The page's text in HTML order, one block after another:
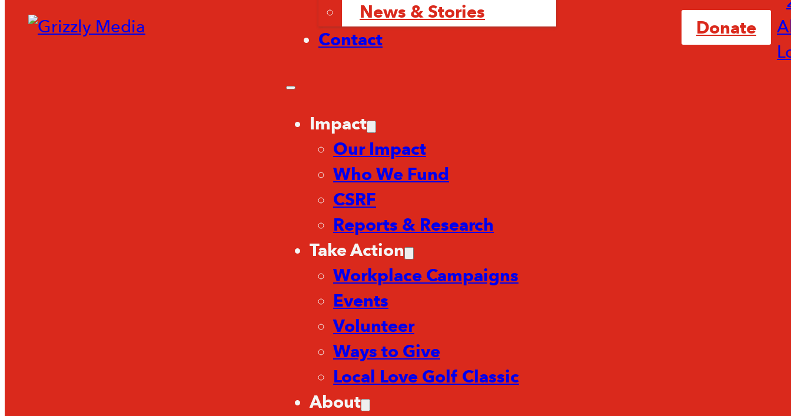
News & Stories
Contact
Impact
Our Impact
Who We Fund
CSRF
Reports & Research
Take Action
Workplace Campaigns
Events
Volunteer
Ways to Give
Local Love Golf Classic
About
Donate